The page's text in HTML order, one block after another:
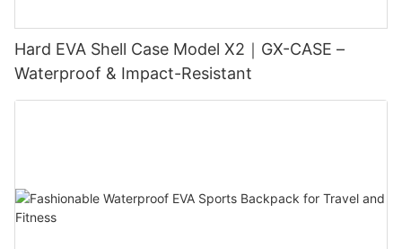
Hard EVA Shell Case Model X2｜GX-CASE –
Waterproof & Impact-Resistant